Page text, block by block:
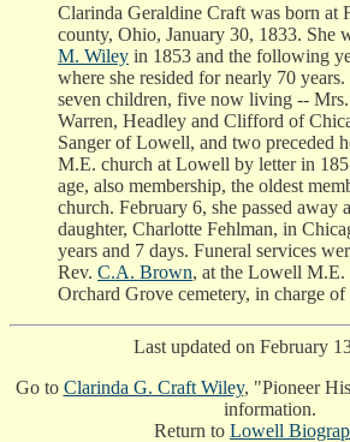
Clarinda Geraldine Craft was born at
county, Ohio, January 30, 1833. She
M. Wiley in 1853 and the following
where she resided for nearly 70
seven children, five now living --
Warren, Headley and Clifford of
Sanger of Lowell, and two preceded
M.E. church at Lowell by letter in
age, also membership, the oldest
church. February 6, she passed away
daughter, Charlotte Fehlman, in
years and 7 days. Funeral services
Rev. C.A. Brown, at the Lowell M.E.
Orchard Grove cemetery, in charge
Last updated on February
Go to Clarinda G. Craft Wiley, "Pioneer
information.
Return to Lowell